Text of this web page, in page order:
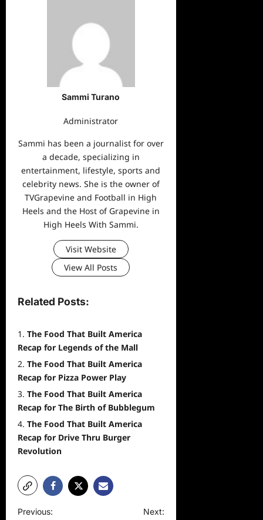
Sammi Turano
Administrator
Sammi has been a journalist for over
a decade, specializing in
entertainment, lifestyle, sports and
celebrity news. She is the owner of
TVGrapevine and Football in High
Heels and the Host of Grapevine in
High Heels With Sammi.
Visit Website
View All Posts
Related Posts:
The Food That Built America
Recap for Legends of the Mall
The Food That Built America
Recap for Pizza Power Play
The Food That Built America
Recap for The Birth of Bubblegum
The Food That Built America
Recap for Drive Thru Burger
Revolution
P
Previous: Next: